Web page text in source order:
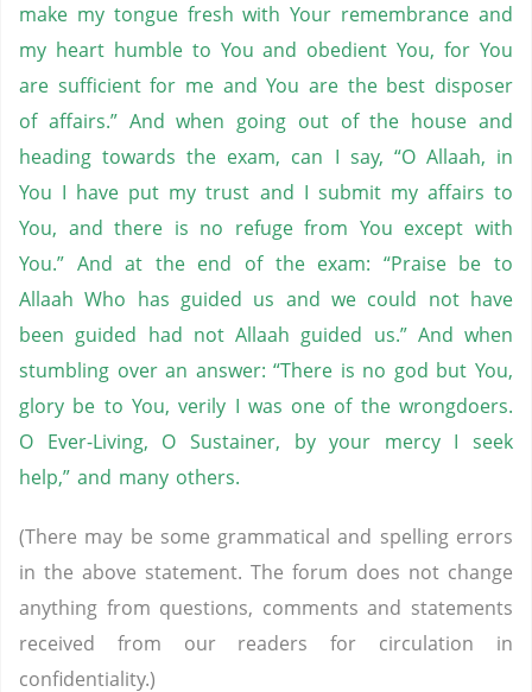
make my tongue fresh with Your remembrance and
my heart humble to You and obedient You, for You
are sufficient for me and You are the best disposer
of affairs.” And when going out of the house and
heading towards the exam, can I say, “O Allaah, in
You I have put my trust and I submit my affairs to
You, and there is no refuge from You except with
You.” And at the end of the exam: “Praise be to
Allaah Who has guided us and we could not have
been guided had not Allaah guided us.” And when
stumbling over an answer: “There is no god but You,
glory be to You, verily I was one of the wrongdoers.
O Ever-Living, O Sustainer, by your mercy I seek
help,” and many others.
(There may be some grammatical and spelling errors
in the above statement. The forum does not change
anything from questions, comments and statements
received from our readers for circulation in
confidentiality.)